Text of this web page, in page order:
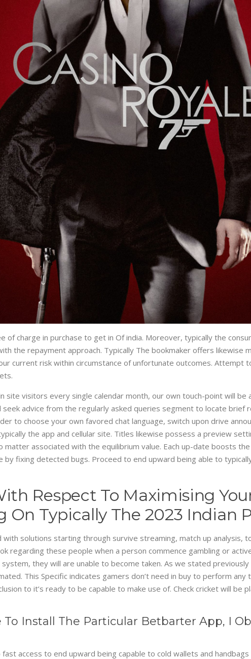
of charge in purchase to get in Of india. Moreover, typically the
the repayment approach. Typically The bookmaker offers likewise
current risk within circumstance of unfortunate outcomes. Attempt
visitors every single calendar month, our own touch-point will
advice from the regularly asked queries segment to locate brief
to choose your own favored chat language, switch upon drive
the app and cellular site. Titles likewise possess a preview
matter associated with the equilibrium value. Each up-date boosts
by fixing detected bugs. Proceed to end upward being able to
Respect To Maximising
Typically The 2023 Indian
solutions starting through survive streaming, match up analysis,
regarding these people when a person commence gambling or
they will are unable to become taken. As we stated
This Specific indicates gamers don’t need in buy to perform
to it’s ready to be capable to make use of. Check cricket will
To Install The Particular Betbarter App, I
access to end upward being capable to cold wallets and